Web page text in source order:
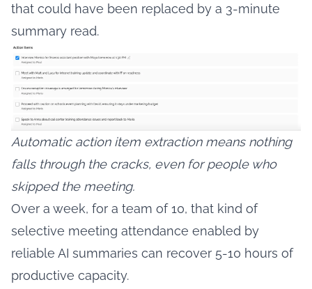
that could have been replaced by a 3-minute
summary read.
Automatic action item extraction means nothing
falls through the cracks, even for people who
skipped the meeting.
Over a week, for a team of 10, that kind of
selective meeting attendance enabled by
reliable AI summaries can recover 5-10 hours of
productive capacity.